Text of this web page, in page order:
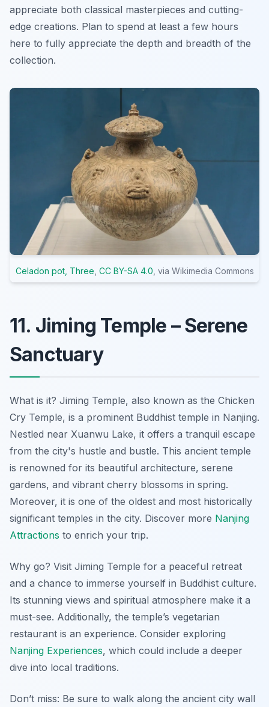
appreciate both classical masterpieces and cutting-
edge creations. Plan to spend at least a few hours
here to fully appreciate the depth and breadth of the
collection.
Celadon pot, Three CC BY-SA 4.0 , via Wikimedia Commons
11. Jiming Temple – Serene
Sanctuary
What is it? Jiming Temple, also known as the Chicken
Cry Temple, is a prominent Buddhist temple in Nanjing.
Nestled near Xuanwu Lake, it offers a tranquil escape
from the city's hustle and bustle. This ancient temple
is renowned for its beautiful architecture, serene
gardens, and vibrant cherry blossoms in spring.
Moreover, it is one of the oldest and most historically
significant temples in the city. Discover more Nanjing
Attractions to enrich your trip.
Why go? Visit Jiming Temple for a peaceful retreat
and a chance to immerse yourself in Buddhist culture.
Its stunning views and spiritual atmosphere make it a
must-see. Additionally, the temple’s vegetarian
restaurant is an experience. Consider exploring
Nanjing Experiences, which could include a deeper
dive into local traditions.
Don’t miss: Be sure to walk along the ancient city wall